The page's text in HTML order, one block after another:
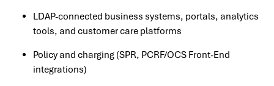
LDAP-connected business systems, portals, analytics
tools, and customer care platforms
Policy and charging (SPR, PCRF/OCS Front-End
integrations)